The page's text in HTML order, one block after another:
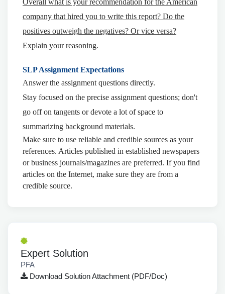
Overall what is your recommendation for the American
company that hired you to write this report? Do the
positives outweigh the negatives? Or vice versa?
Explain your reasoning.
SLP Assignment Expectations
Answer the assignment questions directly.
Stay focused on the precise assignment questions; don't
go off on tangents or devote a lot of space to
summarizing background materials.
Make sure to use reliable and credible sources as your
references. Articles published in established newspapers
or business journals/magazines are preferred. If you find
articles on the Internet, make sure they are from a
credible source.
Expert Solution
PFA
Download Solution Attachment (PDF/Doc)